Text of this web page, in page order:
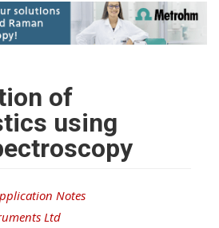
of
using
Notes
Ltd